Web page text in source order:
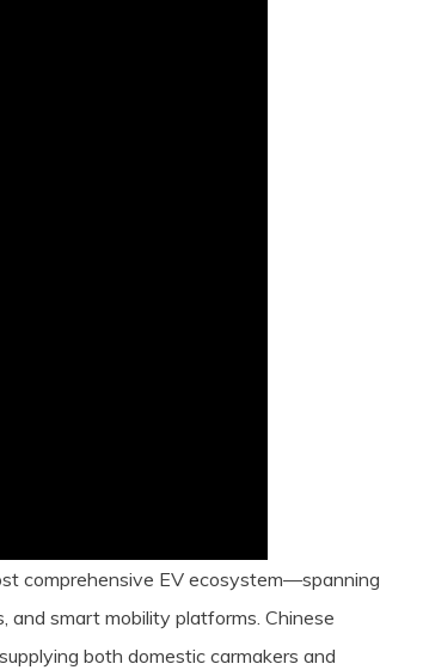
comprehensive EV ecosystem—spanning
and smart mobility platforms. Chinese
both domestic carmakers and